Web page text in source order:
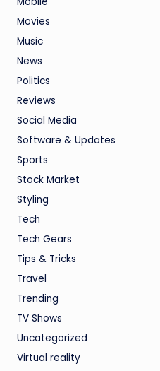
Movies
Music
News
Politics
Reviews
Social Media
Software & Updates
Sports
Stock Market
Styling
Tech
Tech Gears
Tips & Tricks
Travel
Trending
TV Shows
Uncategorized
Virtual reality